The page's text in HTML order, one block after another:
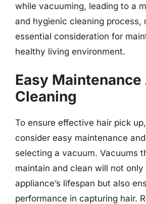
while vacuuming, leading to a
and hygienic cleaning process,
essential consideration for
healthy living environment.
Easy Maintenance
Cleaning
To ensure effective hair pick
consider easy maintenance
selecting a vacuum. Vacuums
maintain and clean will not only
appliance’s lifespan but also
performance in capturing hair.